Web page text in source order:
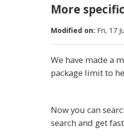
More
Modified on: Fri, 17
We have made a
package limit to
Now you can
search and get